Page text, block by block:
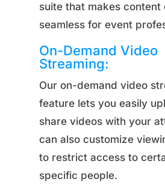
suite that makes content
seamless for event
On-Demand Video
Streaming:
Our on-demand video
feature lets you easily
share videos with your
can also customize
to restrict access to
specific people.